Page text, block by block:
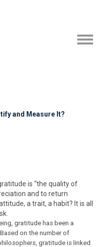
and Measure It?
is “the quality of
and to return
a trait, a habit? It is all
gratitude has been a
on the number of
gratitude is linked